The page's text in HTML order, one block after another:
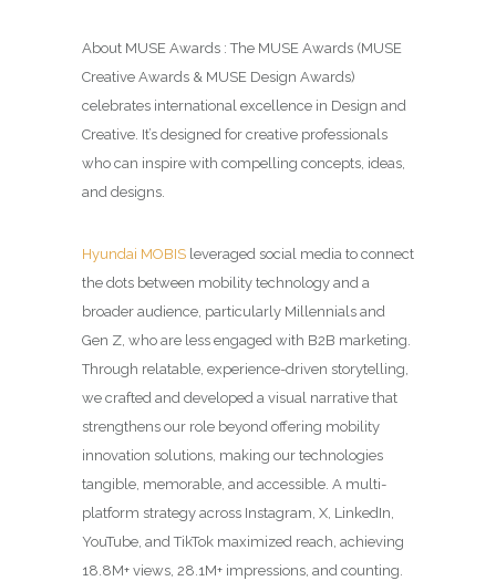
About MUSE Awards : The MUSE Awards (MUSE
Creative Awards & MUSE Design Awards)
celebrates international excellence in Design and
Creative. It’s designed for creative professionals
who can inspire with compelling concepts, ideas,
and designs.
Hyundai MOBIS leveraged social media to connect
the dots between mobility technology and a
broader audience, particularly Millennials and
Gen Z, who are less engaged with B2B marketing.
Through relatable, experience-driven storytelling,
we crafted and developed a visual narrative that
strengthens our role beyond offering mobility
innovation solutions, making our technologies
tangible, memorable, and accessible. A multi-
platform strategy across Instagram, X, LinkedIn,
YouTube, and TikTok maximized reach, achieving
18.8M+ views, 28.1M+ impressions, and counting.